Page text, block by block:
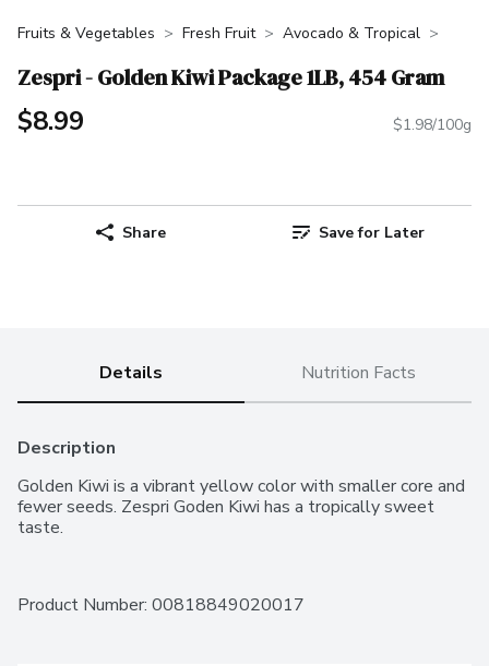
Fruits & Vegetables Fresh Fruit Avocado & Tropical
Zespri - Golden Kiwi Package 1LB, 454 Gram
$8.99 $1.98/100g
Share Save for Later
Details Nutrition Facts
Description
Golden Kiwi is a vibrant yellow color with smaller core and
fewer seeds. Zespri Goden Kiwi has a tropically sweet
taste.
Product Number: 00818849020017